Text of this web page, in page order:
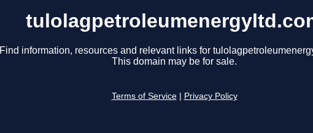
Find information, resources and relevant links for
This domain may be for sale.
Terms of Service Privacy Policy